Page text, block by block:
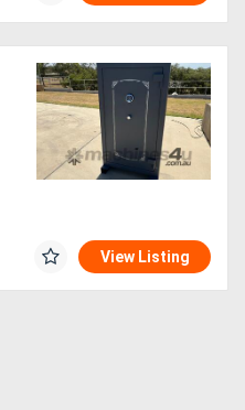
View Listing